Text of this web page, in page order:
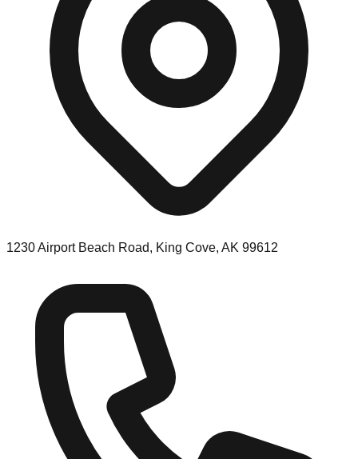
1230 Airport Beach Road, King Cove, AK 99612